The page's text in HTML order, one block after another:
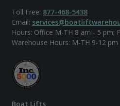
Toll Free: 877-468-5438
Email:
Hours: Office M-TH 8 am - 5 pm;
Warehouse Hours: M-TH 9-12 pm
Boat Lifts